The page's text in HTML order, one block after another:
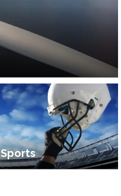
Sports